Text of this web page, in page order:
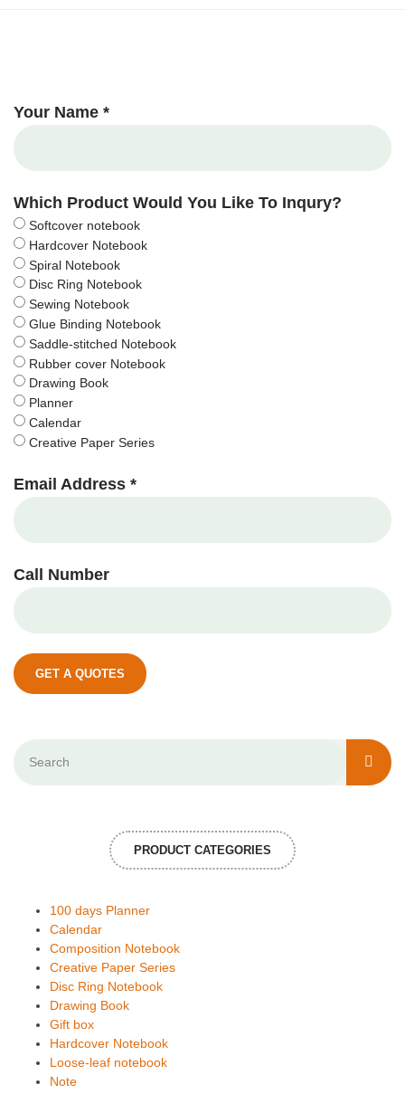
Your Name *
Which Product Would You Like To Inqury?
Softcover notebook
Hardcover Notebook
Spiral Notebook
Disc Ring Notebook
Sewing Notebook
Glue Binding Notebook
Saddle-stitched Notebook
Rubber cover Notebook
Drawing Book
Planner
Calendar
Creative Paper Series
Email Address *
Call Number
GET A QUOTES
PRODUCT CATEGORIES
100 days Planner
Calendar
Composition Notebook
Creative Paper Series
Disc Ring Notebook
Drawing Book
Gift box
Hardcover Notebook
Loose-leaf notebook
Note